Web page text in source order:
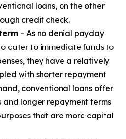
loans, on the other
credit check.
– As no denial payday
cater to immediate funds to
they have a relatively
with shorter repayment
conventional loans offer
and longer repayment terms
that are more capital